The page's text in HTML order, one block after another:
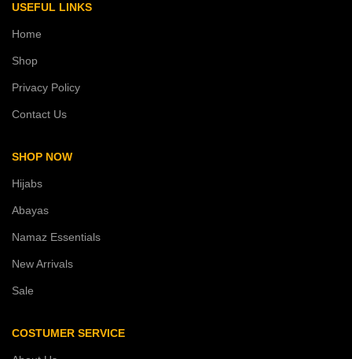
USEFUL LINKS
Home
Shop
Privacy Policy
Contact Us
SHOP NOW
Hijabs
Abayas
Namaz Essentials
New Arrivals
Sale
COSTUMER SERVICE